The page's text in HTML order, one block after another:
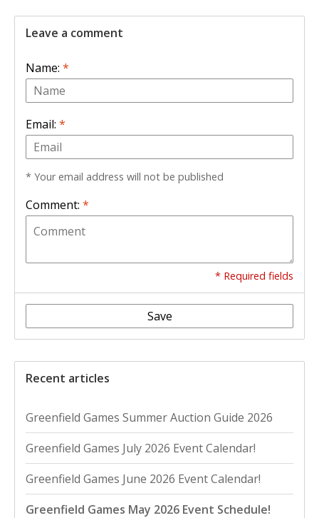
Leave a comment
Name: *
Email: *
* Your email address will not be published
Comment: *
* Required fields
Save
Recent articles
Greenfield Games Summer Auction Guide 2026
Greenfield Games July 2026 Event Calendar!
Greenfield Games June 2026 Event Calendar!
Greenfield Games May 2026 Event Schedule!